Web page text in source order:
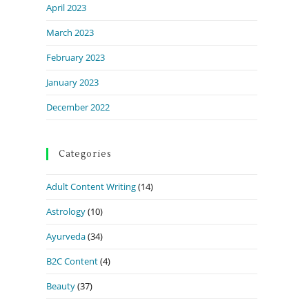
April 2023
March 2023
February 2023
January 2023
December 2022
Categories
Adult Content Writing(14)
Astrology(10)
Ayurveda(34)
B2C Content(4)
Beauty(37)